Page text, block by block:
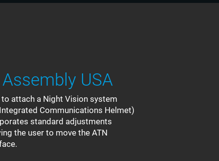
USA
attach a Night Vision system
Communications Helmet)
standard adjustments
the user to move the ATN